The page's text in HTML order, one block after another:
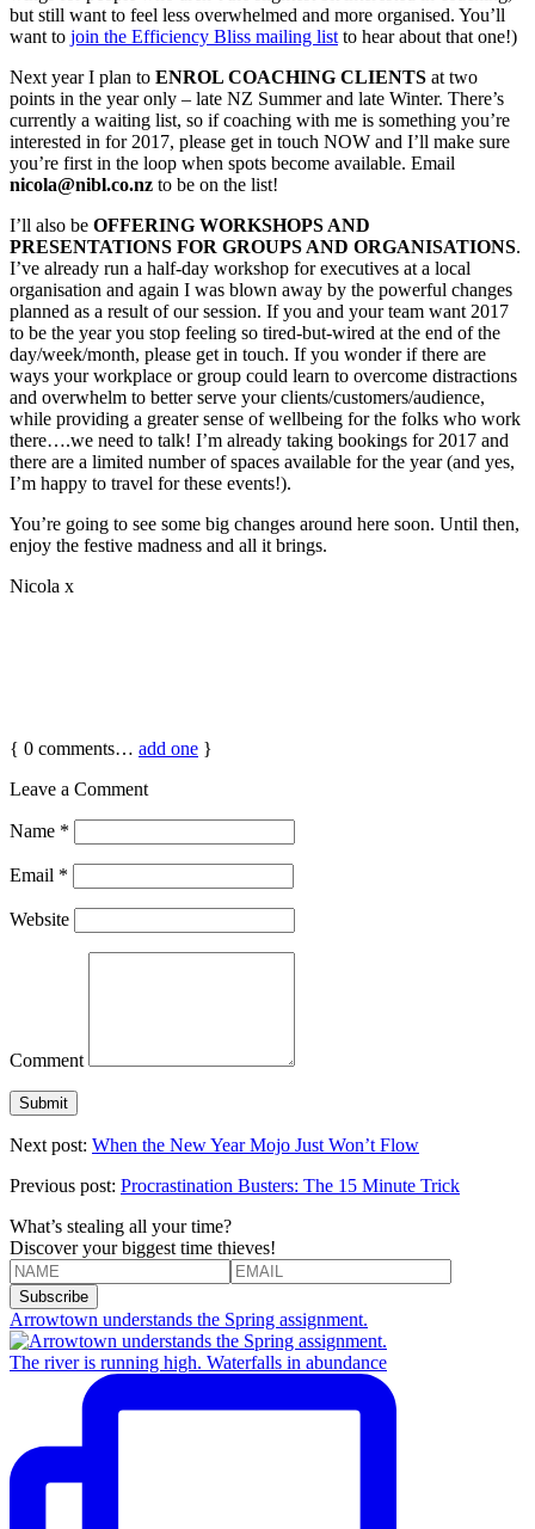
but still want to feel less overwhelmed and more organised. You’ll
want to join the Efficiency Bliss mailing list to hear about that one!)
Next year I plan to ENROL COACHING CLIENTS at two
points in the year only – late NZ Summer and late Winter. There’s
currently a waiting list, so if coaching with me is something you’re
interested in for 2017, please get in touch NOW and I’ll make sure
you’re first in the loop when spots become available. Email
nicola@nibl.co.nz to be on the list!
I’ll also be OFFERING WORKSHOPS AND
PRESENTATIONS FOR GROUPS AND ORGANISATIONS.
I’ve already run a half-day workshop for executives at a local
organisation and again I was blown away by the powerful changes
planned as a result of our session. If you and your team want 2017
to be the year you stop feeling so tired-but-wired at the end of the
day/week/month, please get in touch. If you wonder if there are
ways your workplace or group could learn to overcome distractions
and overwhelm to better serve your clients/customers/audience,
while providing a greater sense of wellbeing for the folks who work
there….we need to talk! I’m already taking bookings for 2017 and
there are a limited number of spaces available for the year (and yes,
I’m happy to travel for these events!).
You’re going to see some big changes around here soon. Until then,
enjoy the festive madness and all it brings.
Nicola x
{ 0 comments… add one }
Leave a Comment
Name *
Email *
Website
Comment
Next post: When the New Year Mojo Just Won’t Flow
Previous post: Procrastination Busters: The 15 Minute Trick
What’s stealing all your time?
Discover your biggest time thieves!
Arrowtown understands the Spring assignment.
The river is running high. Waterfalls in abundance